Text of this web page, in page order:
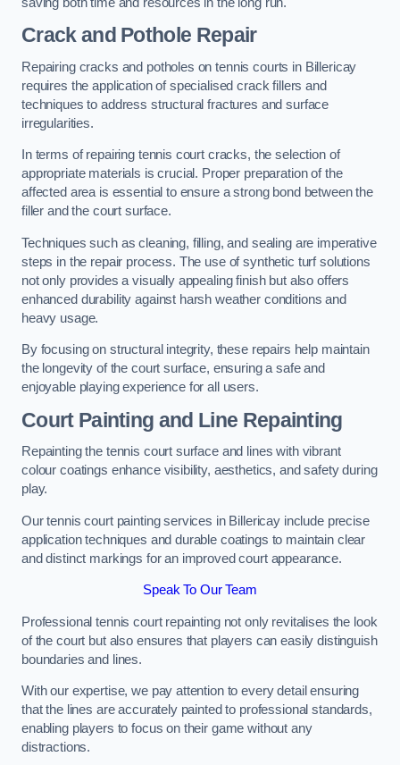
Crack and Pothole Repair
Repairing cracks and potholes on tennis courts in Billericay
requires the application of specialised crack fillers and
techniques to address structural fractures and surface
irregularities.
In terms of repairing tennis court cracks, the selection of
appropriate materials is crucial. Proper preparation of the
affected area is essential to ensure a strong bond between the
filler and the court surface.
Techniques such as cleaning, filling, and sealing are imperative
steps in the repair process. The use of synthetic turf solutions
not only provides a visually appealing finish but also offers
enhanced durability against harsh weather conditions and
heavy usage.
By focusing on structural integrity, these repairs help maintain
the longevity of the court surface, ensuring a safe and
enjoyable playing experience for all users.
Court Painting and Line Repainting
Repainting the tennis court surface and lines with vibrant
colour coatings enhance visibility, aesthetics, and safety during
play.
Our tennis court painting services in Billericay include precise
application techniques and durable coatings to maintain clear
and distinct markings for an improved court appearance.
Speak To Our Team
Professional tennis court repainting not only revitalises the look
of the court but also ensures that players can easily distinguish
boundaries and lines.
With our expertise, we pay attention to every detail ensuring
that the lines are accurately painted to professional standards,
enabling players to focus on their game without any
distractions.